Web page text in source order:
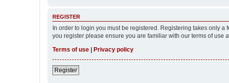
REGISTER
In order to login you must be registered. Registering takes only
you register please ensure you are familiar with our terms of
Terms of use
Privacy policy
Register